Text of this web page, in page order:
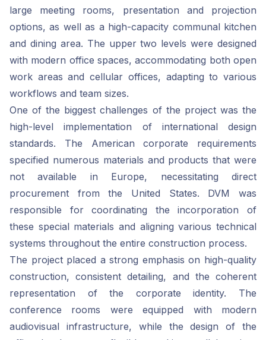
large meeting rooms, presentation and projection
options, as well as a high-capacity communal kitchen
and dining area. The upper two levels were designed
with modern office spaces, accommodating both open
work areas and cellular offices, adapting to various
workflows and team sizes.
One of the biggest challenges of the project was the
high-level implementation of international design
standards. The American corporate requirements
specified numerous materials and products that were
not available in Europe, necessitating direct
procurement from the United States. DVM was
responsible for coordinating the incorporation of
these special materials and aligning various technical
systems throughout the entire construction process.
The project placed a strong emphasis on high-quality
construction, consistent detailing, and the coherent
representation of the corporate identity. The
conference rooms were equipped with modern
audiovisual infrastructure, while the design of the